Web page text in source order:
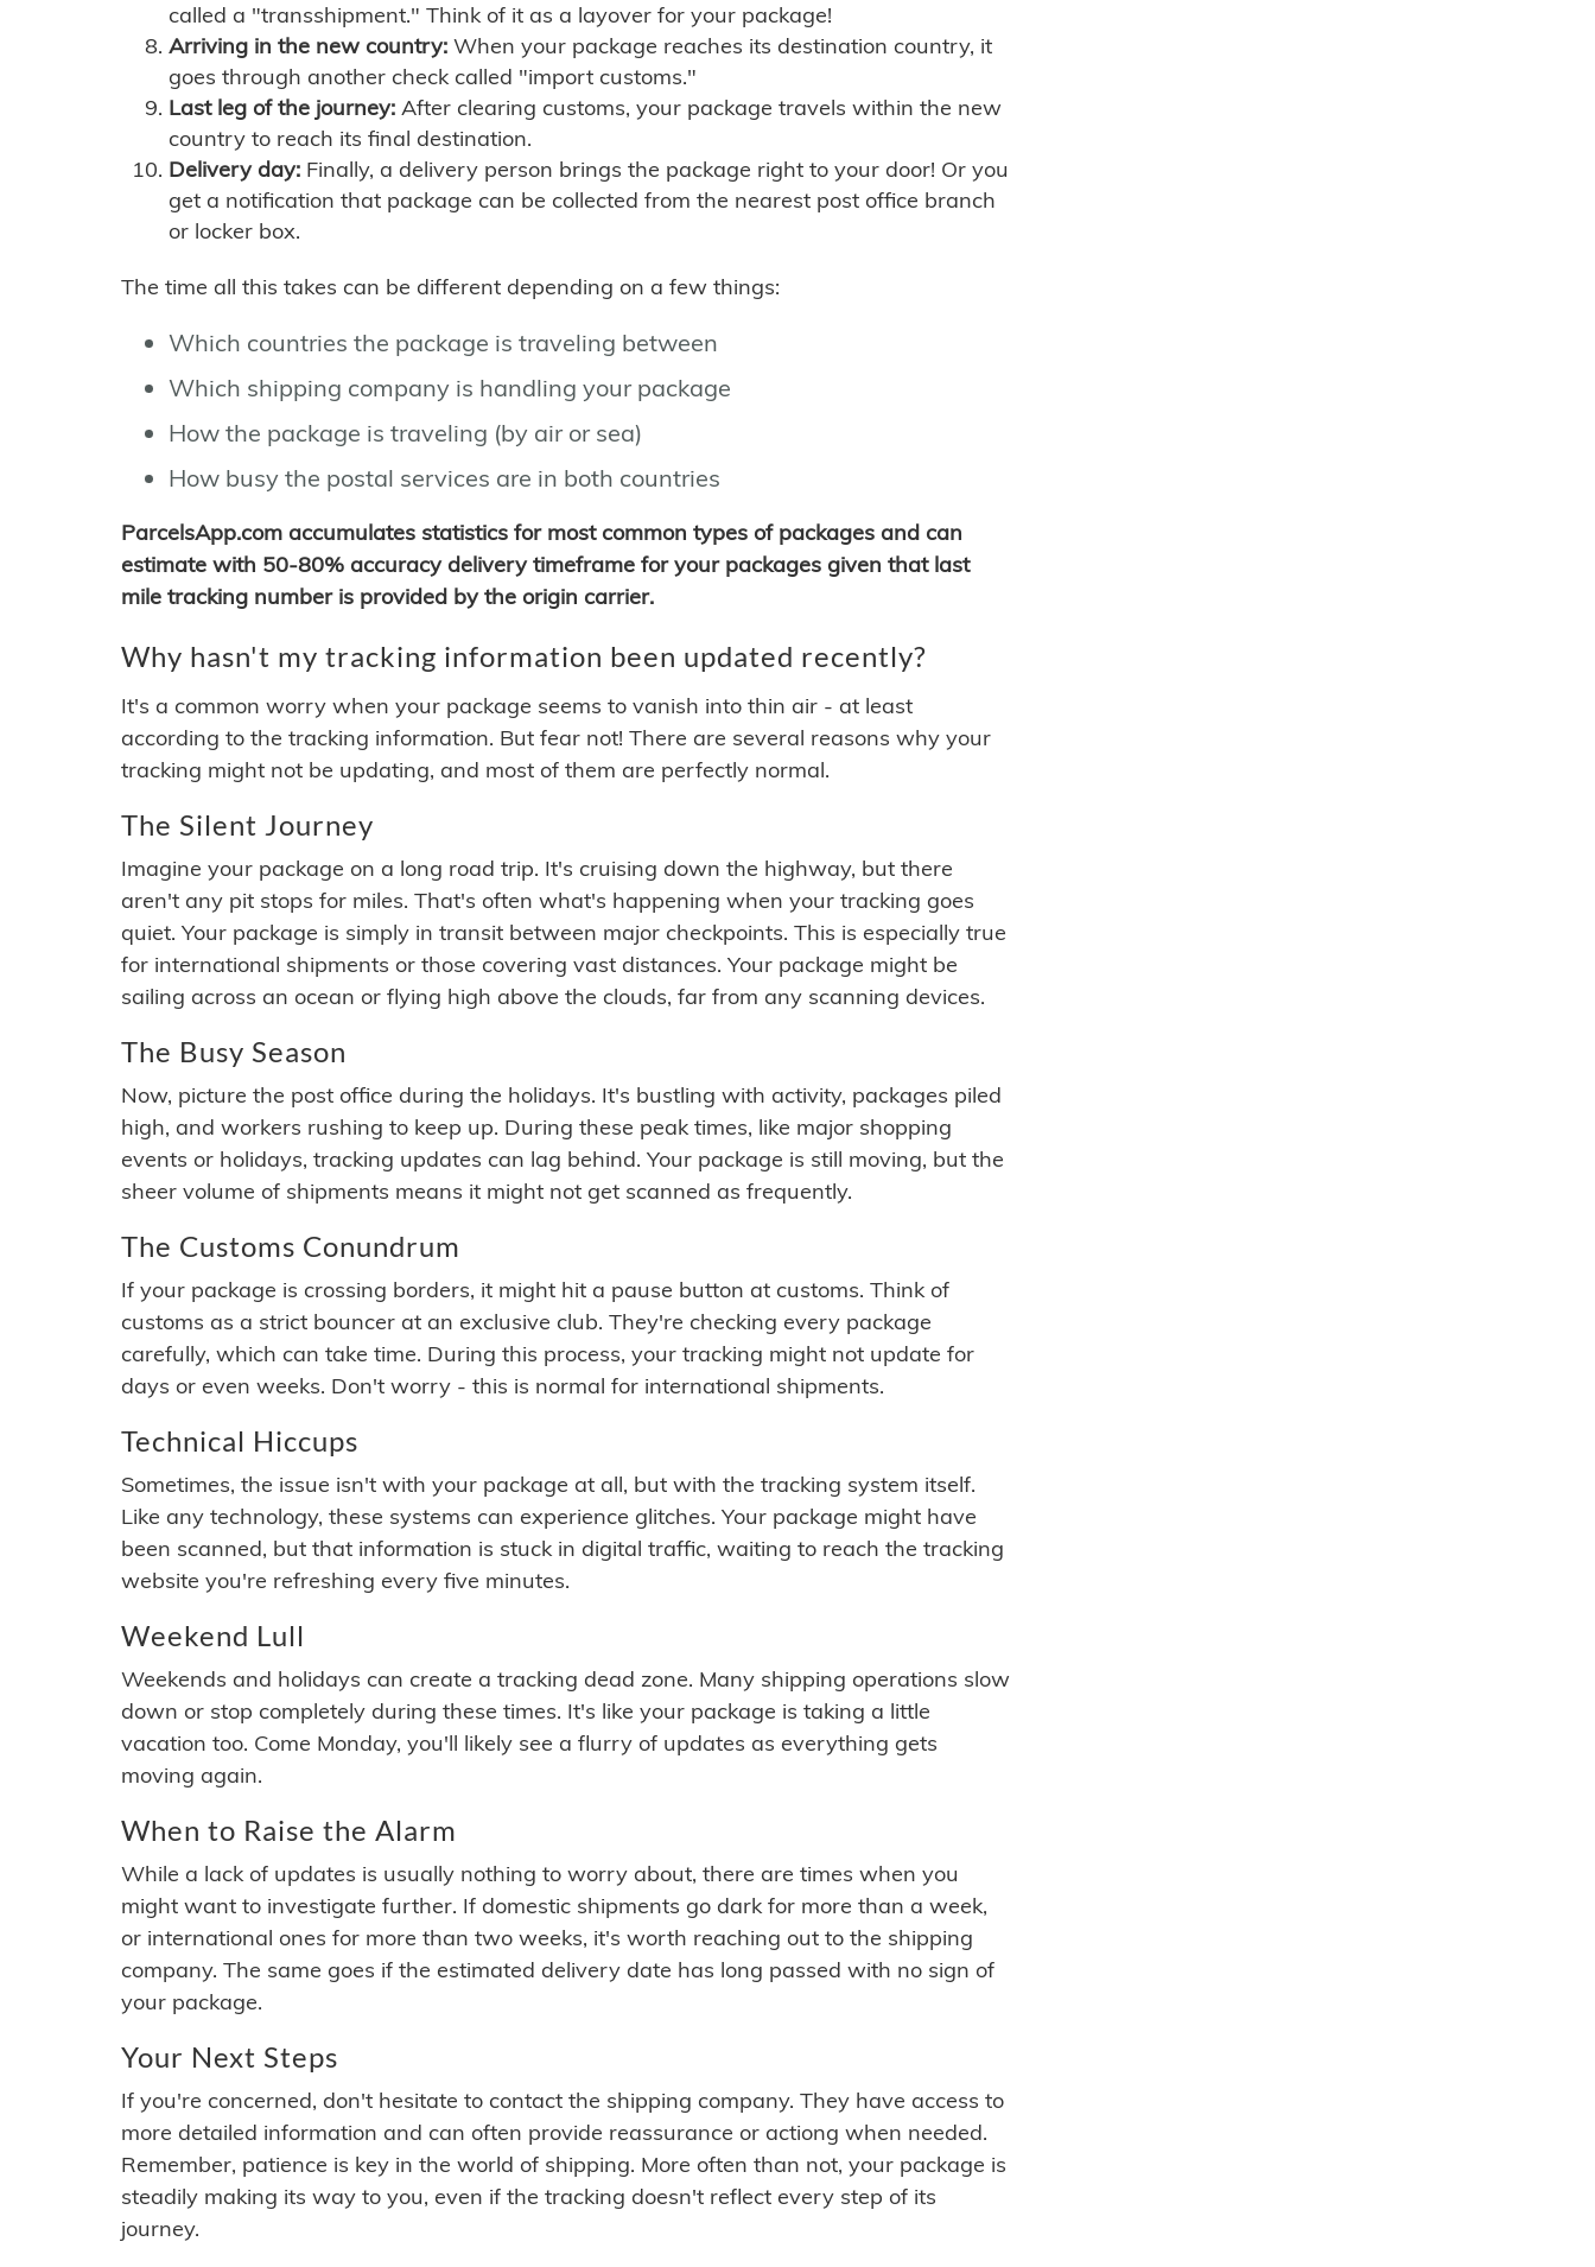
called a "transshipment." Think of it as a layover for your package!
Arriving in the new country: When your package reaches its destination country, it
goes through another check called "import customs."
Last leg of the journey: After clearing customs, your package travels within the new
country to reach its final destination.
Delivery day: Finally, a delivery person brings the package right to your door! Or you
get a notification that package can be collected from the nearest post office branch
or locker box.
The time all this takes can be different depending on a few things:
Which countries the package is traveling between
Which shipping company is handling your package
How the package is traveling (by air or sea)
How busy the postal services are in both countries
ParcelsApp.com accumulates statistics for most common types of packages and can
estimate with 50-80% accuracy delivery timeframe for your packages given that last
mile tracking number is provided by the origin carrier.
Why hasn't my tracking information been updated recently?
It's a common worry when your package seems to vanish into thin air - at least
according to the tracking information. But fear not! There are several reasons why your
tracking might not be updating, and most of them are perfectly normal.
The Silent Journey
Imagine your package on a long road trip. It's cruising down the highway, but there
aren't any pit stops for miles. That's often what's happening when your tracking goes
quiet. Your package is simply in transit between major checkpoints. This is especially true
for international shipments or those covering vast distances. Your package might be
sailing across an ocean or flying high above the clouds, far from any scanning devices.
The Busy Season
Now, picture the post office during the holidays. It's bustling with activity, packages piled
high, and workers rushing to keep up. During these peak times, like major shopping
events or holidays, tracking updates can lag behind. Your package is still moving, but the
sheer volume of shipments means it might not get scanned as frequently.
The Customs Conundrum
If your package is crossing borders, it might hit a pause button at customs. Think of
customs as a strict bouncer at an exclusive club. They're checking every package
carefully, which can take time. During this process, your tracking might not update for
days or even weeks. Don't worry - this is normal for international shipments.
Technical Hiccups
Sometimes, the issue isn't with your package at all, but with the tracking system itself.
Like any technology, these systems can experience glitches. Your package might have
been scanned, but that information is stuck in digital traffic, waiting to reach the tracking
website you're refreshing every five minutes.
Weekend Lull
Weekends and holidays can create a tracking dead zone. Many shipping operations slow
down or stop completely during these times. It's like your package is taking a little
vacation too. Come Monday, you'll likely see a flurry of updates as everything gets
moving again.
When to Raise the Alarm
While a lack of updates is usually nothing to worry about, there are times when you
might want to investigate further. If domestic shipments go dark for more than a week,
or international ones for more than two weeks, it's worth reaching out to the shipping
company. The same goes if the estimated delivery date has long passed with no sign of
your package.
Your Next Steps
If you're concerned, don't hesitate to contact the shipping company. They have access to
more detailed information and can often provide reassurance or actiong when needed.
Remember, patience is key in the world of shipping. More often than not, your package is
steadily making its way to you, even if the tracking doesn't reflect every step of its
journey.